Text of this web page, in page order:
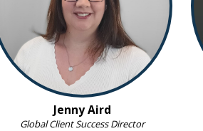
Jenny Aird
Global Client Success Director